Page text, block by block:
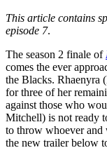
This article contains
episode 7.
The season 2 finale of
comes the ever
the Blacks. Rhaenyra
for three of her
against those who
Mitchell) is not ready
to throw whoever and
the new trailer below